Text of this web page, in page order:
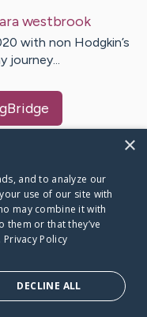
westbrook
with non Hodgkin’s
journey...
Bridge dot org
×
and to analyze our
use of our site with
may combine it with
or that they’ve
Privacy Policy
DECLINE ALL